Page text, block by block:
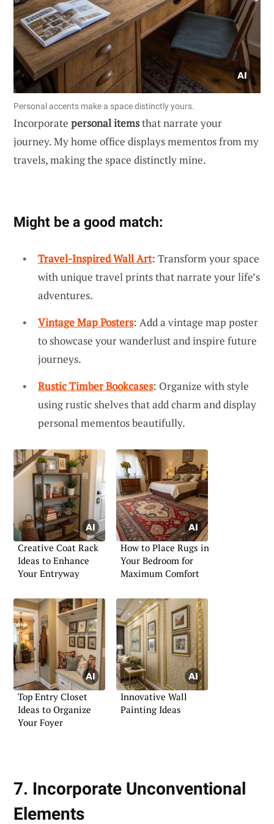
Personal accents make a space distinctly yours.
Incorporate personal itemsthat narrate your
journey. My home office displays mementos from my
travels, making the space distinctly mine.
Might be a good match:
Travel-Inspired Wall Art: Transform your space
with unique travel prints that narrate your life’s
adventures.
Vintage Map Posters: Add a vintage map poster
to showcase your wanderlust and inspire future
journeys.
Rustic Timber Bookcases: Organize with style
using rustic shelves that add charm and display
personal mementos beautifully.
Creative Coat Rack
Ideas to Enhance
Your Entryway
How to Place Rugs in
Your Bedroom for
Maximum Comfort
Top Entry Closet
Ideas to Organize
Your Foyer
Innovative Wall
Painting Ideas
7. Incorporate Unconventional
Elements